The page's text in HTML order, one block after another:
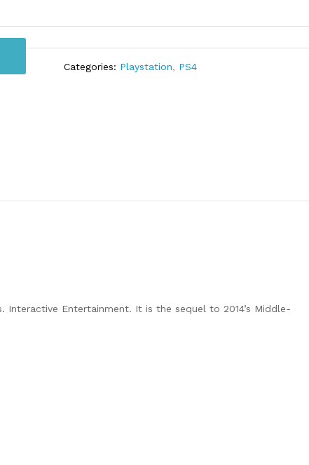
Categories: Playstation, PS4
Entertainment. It is the sequel to 2014’s Middle-